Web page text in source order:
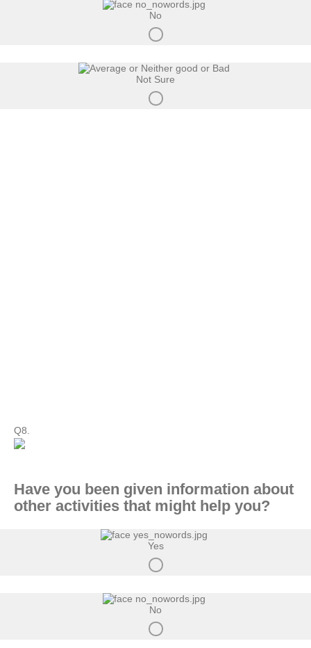
No
Not Sure
Q8.
Have you been given information about
other activities that might help you?
Yes
No